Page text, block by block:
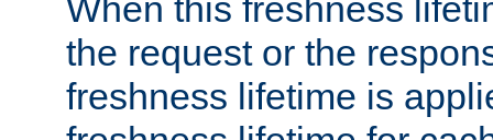
When this freshness
the request or the
freshness lifetime is